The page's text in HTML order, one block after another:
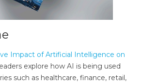
Impact of Artificial Intelligence on
explore how AI is being used
such as healthcare, finance, retail,